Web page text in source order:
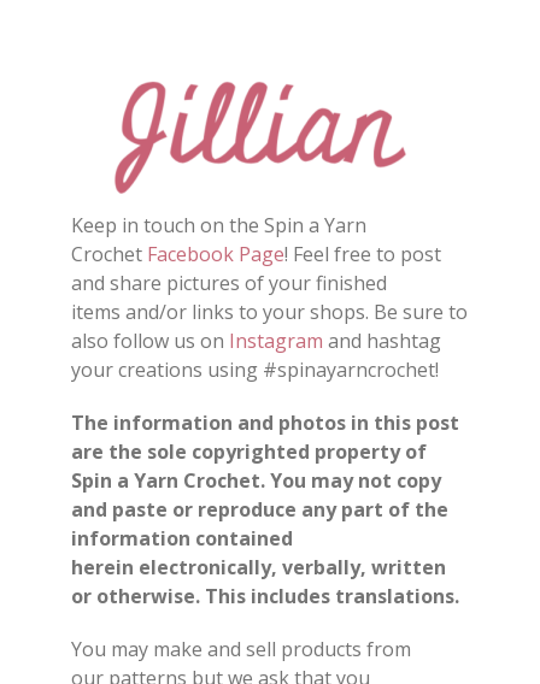
Keep in touch on the Spin a Yarn
Crochet Facebook Page! Feel free to post
and share pictures of your finished
items and/or links to your shops. Be sure to
also follow us on Instagram and hashtag
your creations using #spinayarncrochet!
The information and photos in this post
are the sole copyrighted property of
Spin a Yarn Crochet. You may not copy
and paste or reproduce any part of the
information contained
herein electronically, verbally, written
or otherwise. This includes translations.
You may make and sell products from
our patterns but we ask that you